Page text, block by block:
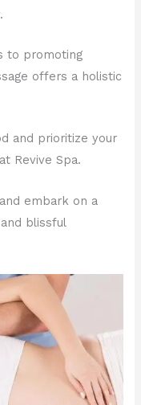
to promoting
offers a holistic
and prioritize your
Revive Spa.
embark on a
blissful